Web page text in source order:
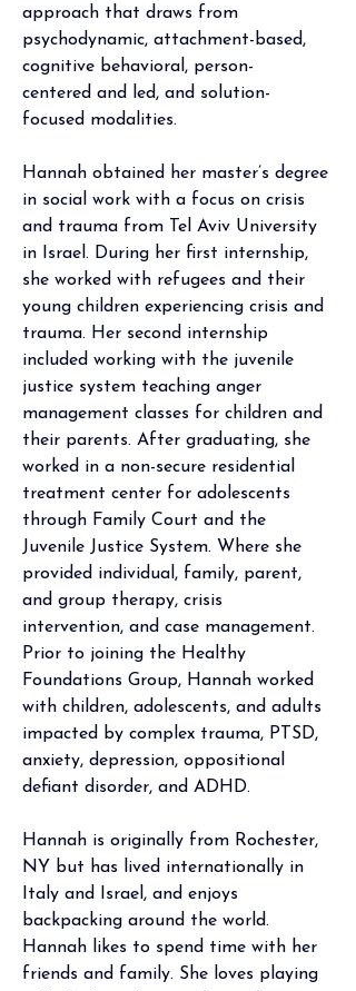
approach that draws from
psychodynamic, attachment-based,
cognitive behavioral, person-
centered and led, and solution-
focused modalities.
Hannah obtained her master’s degree
in social work with a focus on crisis
and trauma from Tel Aviv University
in Israel. During her first internship,
she worked with refugees and their
young children experiencing crisis and
trauma. Her second internship
included working with the juvenile
justice system teaching anger
management classes for children and
their parents. After graduating, she
worked in a non-secure residential
treatment center for adolescents
through Family Court and the
Juvenile Justice System. Where she
provided individual, family, parent,
and group therapy, crisis
intervention, and case management.
Prior to joining the Healthy
Foundations Group, Hannah worked
with children, adolescents, and adults
impacted by complex trauma, PTSD,
anxiety, depression, oppositional
defiant disorder, and ADHD.
Hannah is originally from Rochester,
NY but has lived internationally in
Italy and Israel, and enjoys
backpacking around the world.
Hannah likes to spend time with her
friends and family. She loves playing